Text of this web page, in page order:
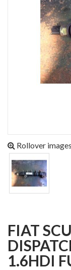
Rollover
FIAT SCUDO CITROEN
1.6HDI